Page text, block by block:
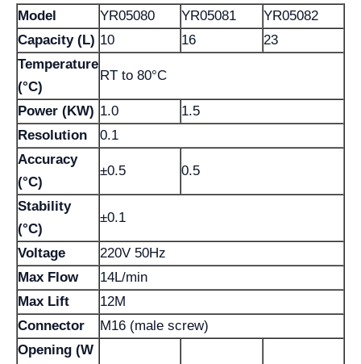
Model YR05080 YR05081
YR05082
Capacity (L) 10 16
23
Temperature
(°C)
RT to 80°C
Power (KW) 1.0
1.5
Resolution
0.1
Accuracy
(°C)
±0.5 0.5
Stability
(°C)
±0.1
Voltage
220V 50Hz
Max Flow
14L/min
Max Lift
12M
Connector
M16 (male screw)
Opening (W